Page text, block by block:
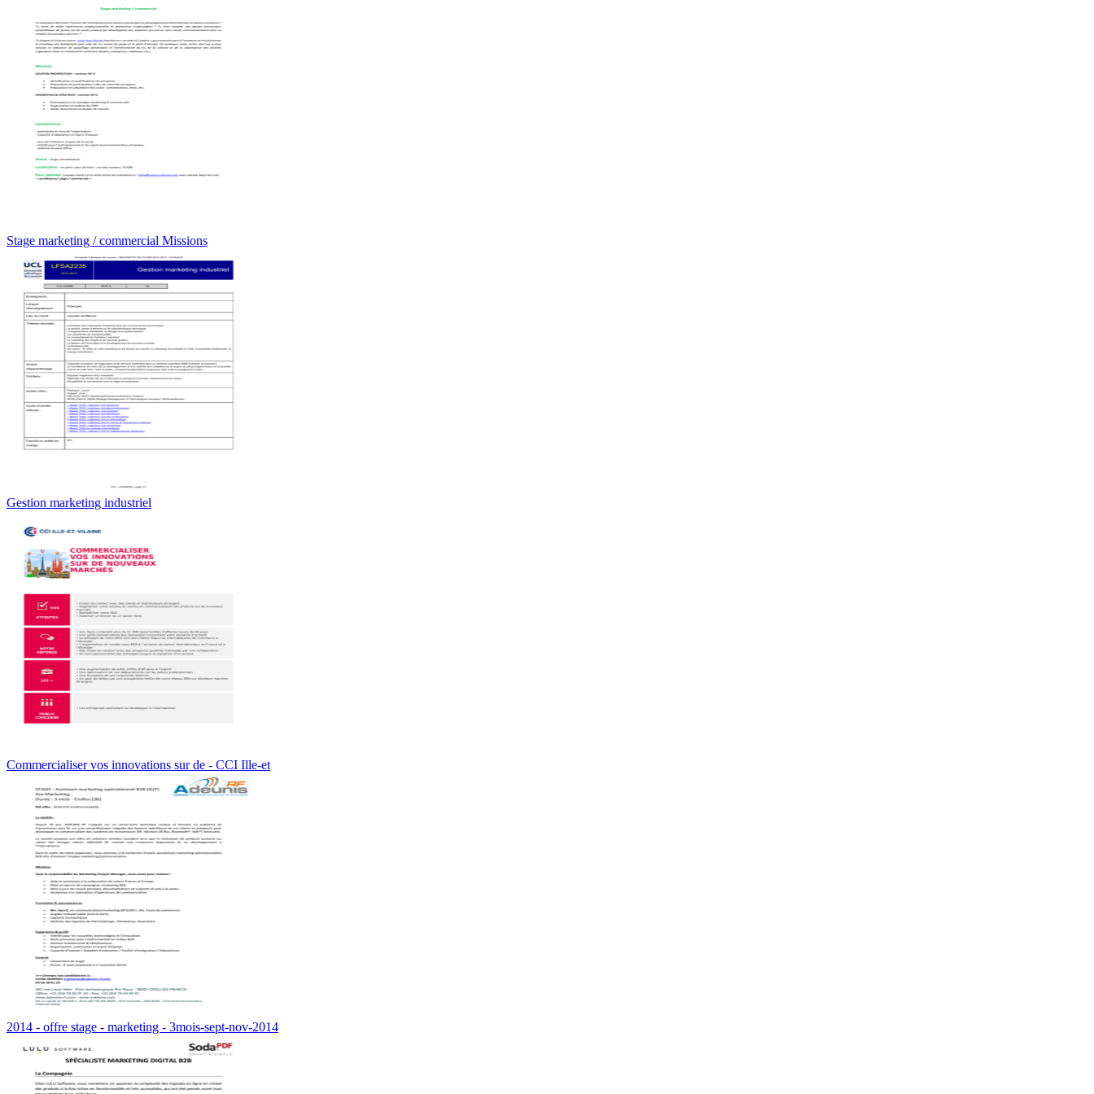
Stage marketing / commercial Missions
Gestion marketing industriel
Commercialiser vos innovations sur de - CCI Ille-et
2014 - offre stage - marketing - 3mois-sept-nov-2014